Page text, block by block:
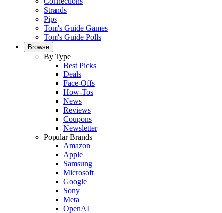
Strands
Pips
Tom's Guide Games
Tom's Guide Polls
Browse
By Type
Best Picks
Deals
Face-Offs
How-Tos
News
Reviews
Coupons
Newsletter
Popular Brands
Amazon
Apple
Samsung
Microsoft
Google
Sony
Meta
OpenAI